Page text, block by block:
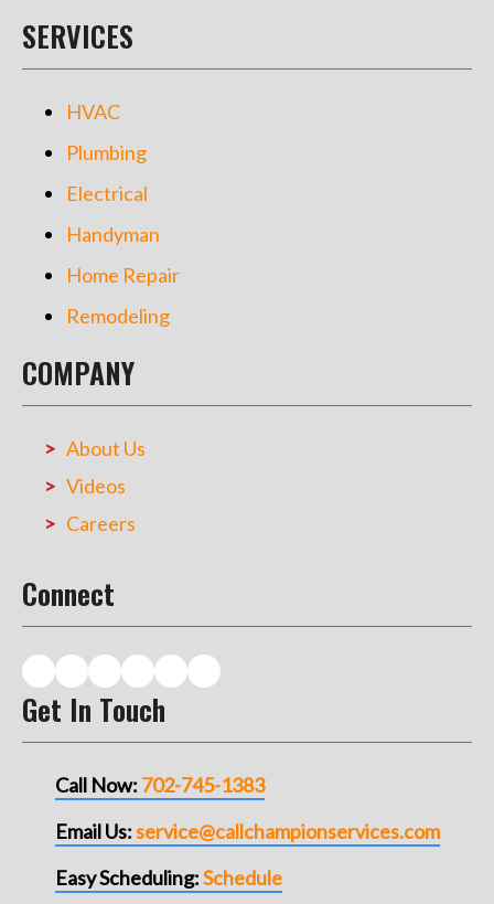
SERVICES
HVAC
Plumbing
Electrical
Handyman
Home Repair
Remodeling
COMPANY
About Us
Videos
Careers
Connect
Get In Touch
Call Now: 702-745-1383
Email Us:service@callchampionservices.com
Easy Scheduling:Schedule